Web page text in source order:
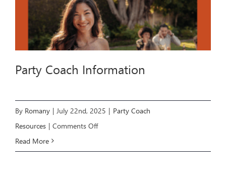
Party Coach Information
By Romany | July 22nd, 2025 | Party Coach
Resources | Comments Offon
Read More